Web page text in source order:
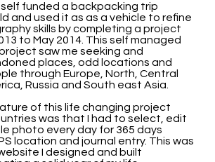
self funded a backpacking trip
and used it as as a vehicle to refine
skills by completing a project
to May 2014. This self managed
saw me seeking and
places, odd locations and
through Europe, North, Central
Russia and South east Asia.
of this life changing project
was that I had to select, edit
photo every day for 365 days
location and journal entry. This was
I designed and built